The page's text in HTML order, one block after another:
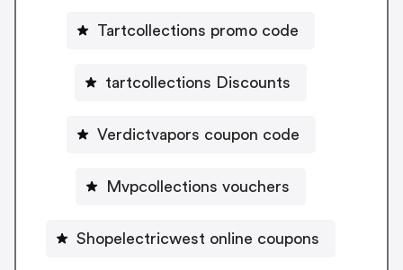
Tartcollections promo code
tartcollections Discounts
Verdictvapors coupon code
Mvpcollections vouchers
Shopelectricwest online coupons